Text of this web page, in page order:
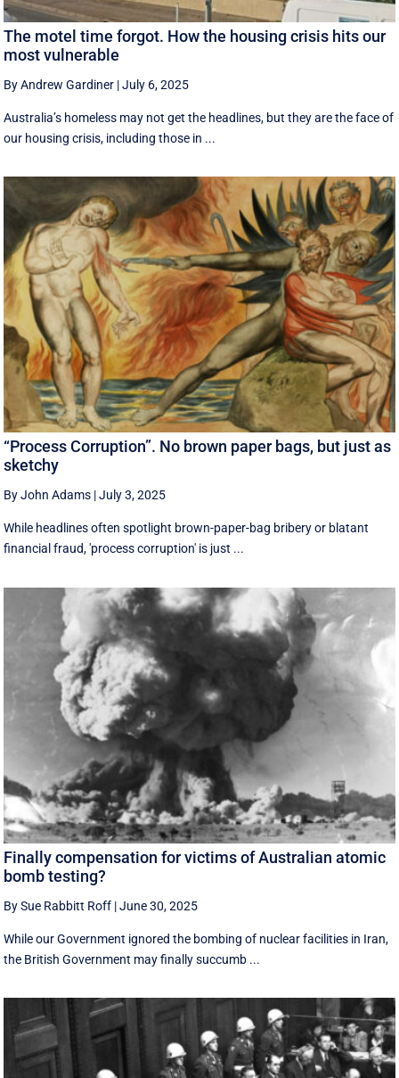
The motel time forgot. How the housing crisis hits our
most vulnerable
By Andrew Gardiner |July 6, 2025
Australia’s homeless may not get the headlines, but they are the face of
our housing crisis, including those in ...
“Process Corruption”. No brown paper bags, but just as
sketchy
By John Adams |July 3, 2025
While headlines often spotlight brown-paper-bag bribery or blatant
financial fraud, 'process corruption' is just ...
Finally compensation for victims of Australian atomic
bomb testing?
By Sue Rabbitt Roff |June 30, 2025
While our Government ignored the bombing of nuclear facilities in Iran,
the British Government may finally succumb ...